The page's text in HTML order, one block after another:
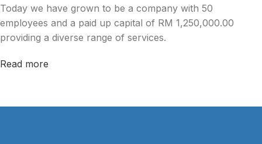
Today we have grown to be a company with 50
employees and a paid up capital of RM 1,250,000.00
providing a diverse range of services.
Read more